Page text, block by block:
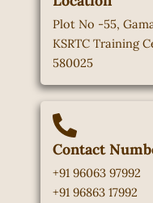
Plot No -55,
KSRTC Training
580025
Contact
+91 96063 97992
+91 96863 17992